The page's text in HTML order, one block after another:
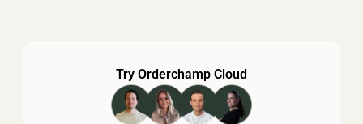
Try Orderchamp Cloud